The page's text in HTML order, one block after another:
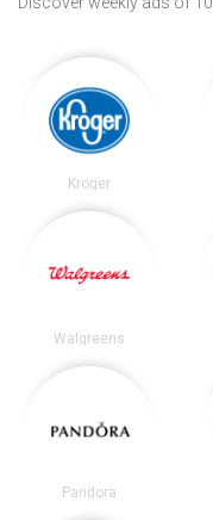
Kroger
Walgreens
Pandora